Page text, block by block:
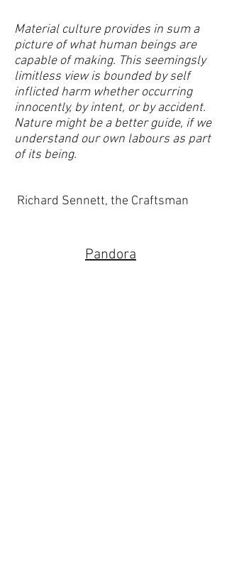
Material culture provides in sum a
picture of what human beings are
capable of making. This seemingsly
limitless view is bounded by self
inflicted harm whether occurring
innocently, by intent, or by accident.
Nature might be a better guide, if we
understand our own labours as part
of its being.
Richard Sennett, the Craftsman
Pandora